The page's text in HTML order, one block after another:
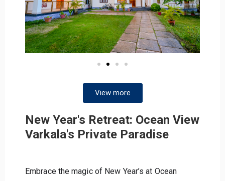
View more
New Year's Retreat: Ocean View
Varkala's Private Paradise
Embrace the magic of New Year’s at Ocean